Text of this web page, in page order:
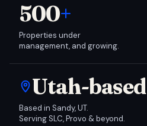
500+
Properties under
management, and growing.
Utah-based
Based in Sandy, UT.
Serving SLC, Provo & beyond.